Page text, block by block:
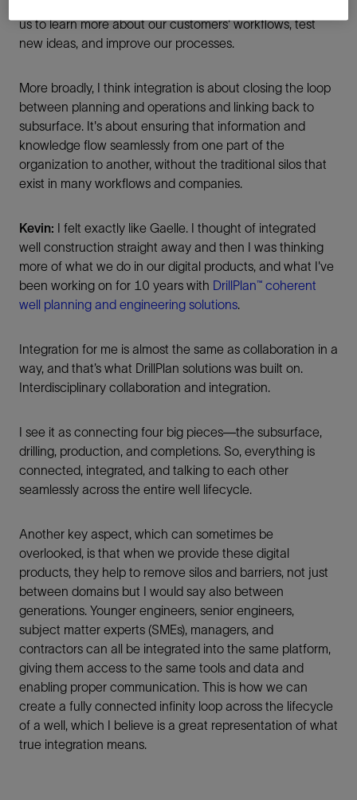
us to learn more about our customers' workflows, test
new ideas, and improve our processes.
More broadly, I think integration is about closing the loop
between planning and operations and linking back to
subsurface. It's about ensuring that information and
knowledge flow seamlessly from one part of the
organization to another, without the traditional silos that
exist in many workflows and companies.
Kevin: I felt exactly like Gaelle. I thought of integrated
well construction straight away and then I was thinking
more of what we do in our digital products, and what I've
been working on for 10 years with DrillPlan™ coherent
well planning and engineering solutions.
Integration for me is almost the same as collaboration in a
way, and that’s what DrillPlan solutions was built on.
Interdisciplinary collaboration and integration.
I see it as connecting four big pieces—the subsurface,
drilling, production, and completions. So, everything is
connected, integrated, and talking to each other
seamlessly across the entire well lifecycle.
Another key aspect, which can sometimes be
overlooked, is that when we provide these digital
products, they help to remove silos and barriers, not just
between domains but I would say also between
generations. Younger engineers, senior engineers,
subject matter experts (SMEs), managers, and
contractors can all be integrated into the same platform,
giving them access to the same tools and data and
enabling proper communication. This is how we can
create a fully connected infinity loop across the lifecycle
of a well, which I believe is a great representation of what
true integration means.